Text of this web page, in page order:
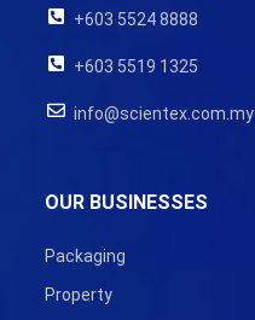
+603 5524 8888
+603 5519 1325
info@scientex.com.my
OUR BUSINESSES
Packaging
Property